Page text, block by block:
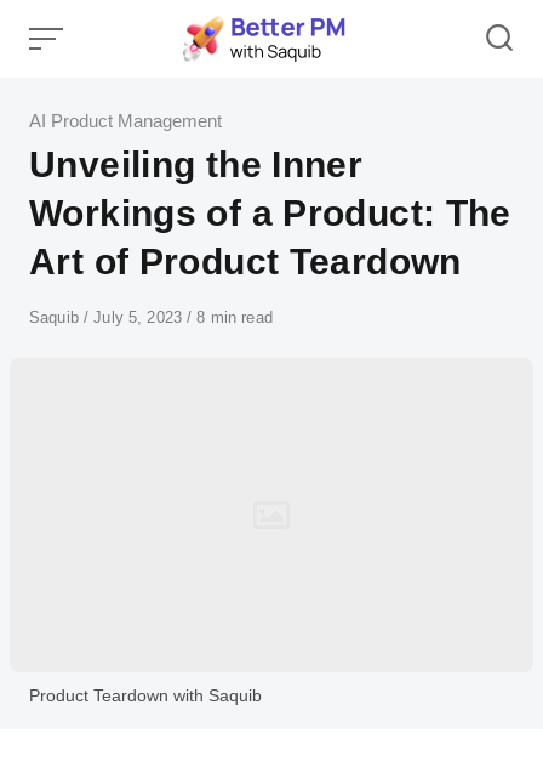
Category
AI Product Management
Unveiling the Inner
Workings of a Product: The
Art of Product Teardown
Author
Saquib Published
July 5, 2023 8 min read
Product Teardown with Saquib